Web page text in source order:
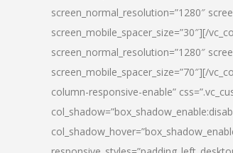
screen_normal_resolution=”1280″
screen_mobile_spacer_size=”30″][/
screen_normal_resolution=”1280″
screen_mobile_spacer_size=”70″][/
column-responsive-enable”